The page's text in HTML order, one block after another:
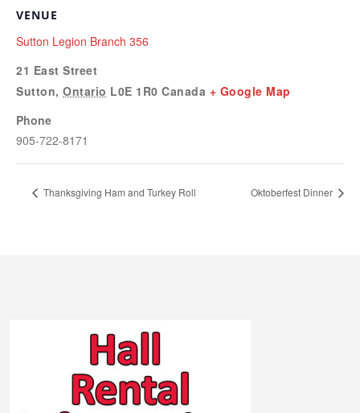
VENUE
Sutton Legion Branch 356
21 East Street
Sutton, Ontario L0E 1R0 Canada + Google Map
Phone
905-722-8171
Thanksgiving Ham and Turkey Roll Oktoberfest Dinner